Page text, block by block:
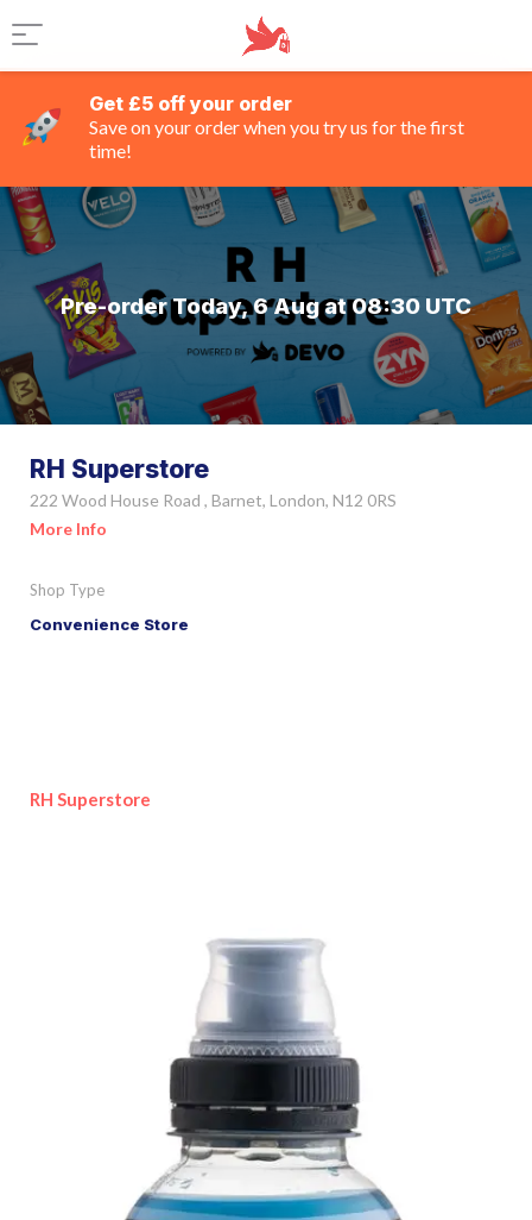
Get £5 off your order
Save on your order when you try us for the first
time!
Pre-order Today, 6 Aug at 08:30 UTC
RH Superstore
222 Wood House Road , Barnet, London, N12 0RS
More Info
Shop Type
Convenience Store
RH Superstore